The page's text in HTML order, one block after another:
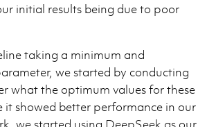
initial results being due to poor
taking a minimum and
we started by conducting
what the optimum values for these
it showed better performance in our